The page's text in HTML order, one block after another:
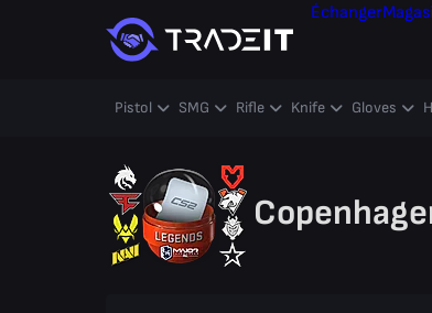
Échanger
Pistol SMG Rifle Knife Gloves